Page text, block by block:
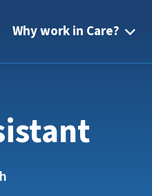
Why work in Care?